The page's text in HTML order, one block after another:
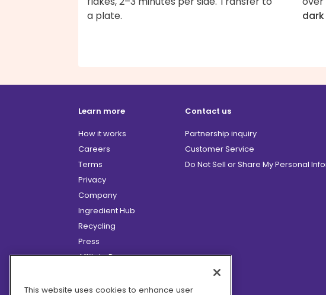
a plate.
Learn more
How it works
Careers
Terms
Privacy
Company
Ingredient Hub
Recycling
Press
Affiliate Program
Hero Discounts
Contact us
Partnership inquiry
Customer Service
Do Not Sell or Share My Personal
This website uses cookies to enhance user